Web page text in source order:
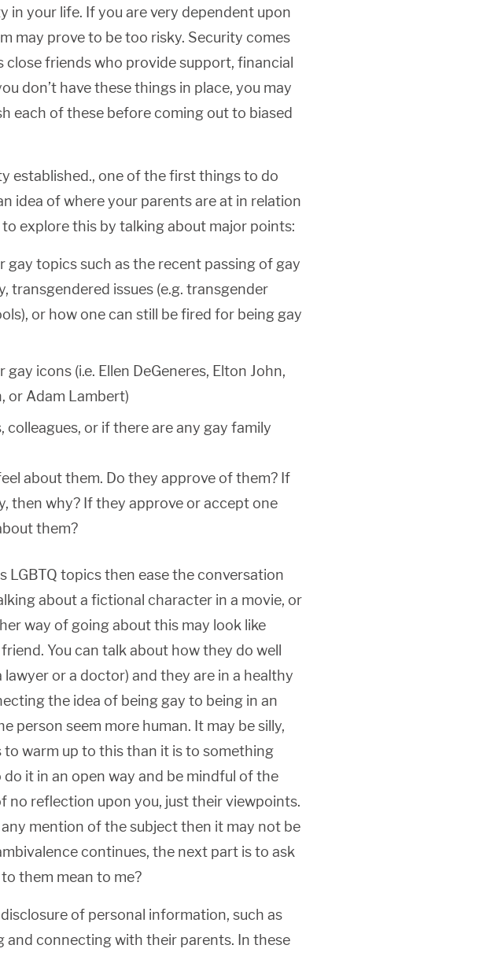
in your life. If you are very dependent upon
may prove to be too risky. Security comes
friends who provide support, financial
don’t have these things in place, you may
each of these before coming out to biased
established., one of the first things to do
idea of where your parents are at in relation
explore this by talking about major points:
gay topics such as the recent passing of gay
transgendered issues (e.g. transgender
or how one can still be fired for being gay
icons (i.e. Ellen DeGeneres, Elton John,
or Adam Lambert)
colleagues, or if there are any gay family
about them. Do they approve of them? If
then why? If they approve or accept one
them?
LGBTQ topics then ease the conversation
about a fictional character in a movie, or
way of going about this may look like
You can talk about how they do well
lawyer or a doctor) and they are in a healthy
the idea of being gay to being in an
person seem more human. It may be silly,
to warm up to this than it is to something
it in an open way and be mindful of the
no reflection upon you, just their viewpoints.
mention of the subject then it may not be
continues, the next part is to ask
them mean to me?
of personal information, such as
and connecting with their parents. In these